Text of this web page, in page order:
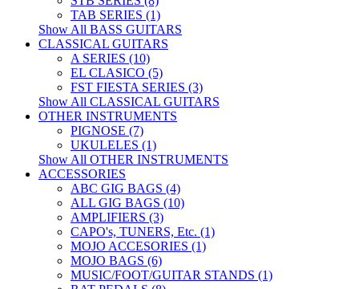
TAB SERIES (1)
Show All BASS GUITARS
CLASSICAL GUITARS
A SERIES (10)
EL CLASICO (5)
FST FIESTA SERIES (3)
Show All CLASSICAL GUITARS
OTHER INSTRUMENTS
PIGNOSE (7)
UKULELES (1)
Show All OTHER INSTRUMENTS
ACCESSORIES
ABC GIG BAGS (4)
ALL GIG BAGS (10)
AMPLIFIERS (3)
CAPO's, TUNERS, Etc. (1)
MOJO ACCESORIES (1)
MOJO BAGS (6)
MUSIC/FOOT/GUITAR STANDS (1)